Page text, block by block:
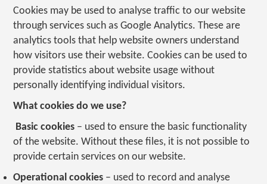
Cookies may be used to analyse traffic to our website
through services such as Google Analytics. These are
analytics tools that help website owners understand
how visitors use their website. Cookies can be used to
provide statistics about website usage without
personally identifying individual visitors.
What cookies do we use?
Basic cookies – used to ensure the basic functionality
of the website. Without these files, it is not possible to
provide certain services on our website.
Operational cookies – used to record and analyse